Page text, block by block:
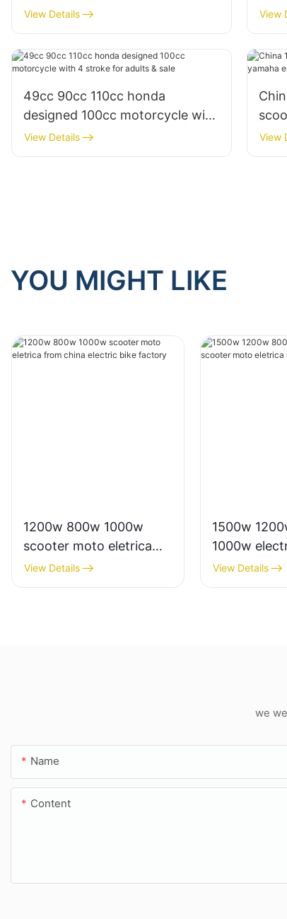
sale
View Details View
49cc 90cc 110cc honda
designed 100cc motorcycle with
4 stroke for adults & sale
View Details View
YOU MIGHT LIKE
1200w 800w 1000w
scooter moto eletrica
from china electric bike
factory
View Details
1500w
1000w
moto
from china
View Details
we
Name
Content